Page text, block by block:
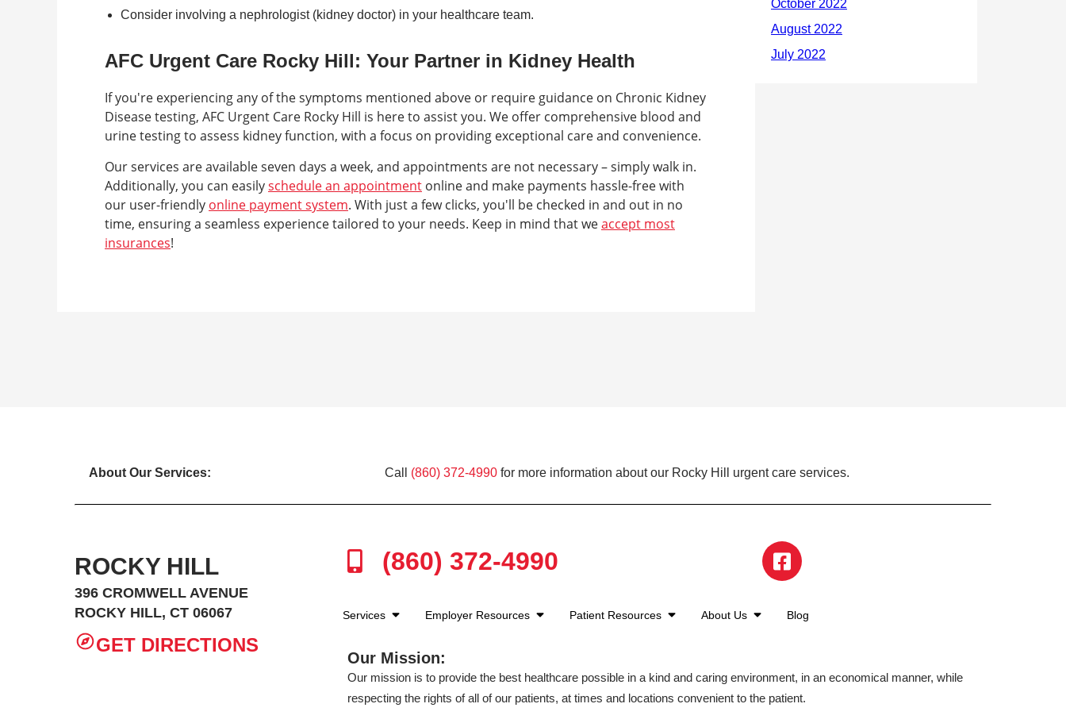
Consider involving a nephrologist (kidney doctor) in your healthcare team.
AFC Urgent Care Rocky Hill: Your Partner in Kidney Health
If you're experiencing any of the symptoms mentioned above or require guidance on Chronic Kidney
Disease testing, AFC Urgent Care Rocky Hill is here to assist you. We offer comprehensive blood and
urine testing to assess kidney function, with a focus on providing exceptional care and convenience.
Our services are available seven days a week, and appointments are not necessary – simply walk in.
Additionally, you can easilyschedule an appointment online and make payments hassle-free with
our user-friendly online payment system. With just a few clicks, you'll be checked in and out in no
time, ensuring a seamless experience tailored to your needs. Keep in mind that weaccept most
insurances!
About Our Services: Call (860) 372-4990 for more information about our Rocky Hill urgent care services.
ROCKY HILL
396 CROMWELL AVENUE
ROCKY HILL, CT 06067
GET DIRECTIONS
(860) 372-4990
Services Employer Resources Patient Resources About Us Blog
Our Mission:
Our mission is to provide the best healthcare possible in a kind and caring environment, in an economical manner, while
respecting the rights of all of our patients, at times and locations convenient to the patient.